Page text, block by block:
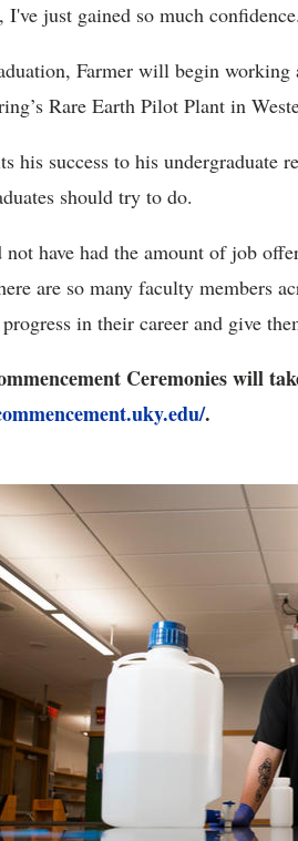
I've just gained so much
Farmer will begin
Rare Earth Pilot Plant in
his success to his undergraduate
should try to do.
have had the amount of job
are so many faculty members
progress in their career and give
Ceremonies will
.